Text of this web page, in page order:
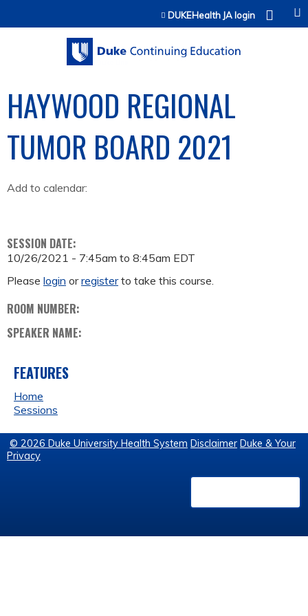
Jump to contentDUKEHealth JA login
HAYWOOD REGIONAL
TUMOR BOARD 2021
Add to calendar:
SESSION DATE:
10/26/2021 - 7:45am to 8:45am EDT
Please login orregisterto take this course.
ROOM NUMBER:
SPEAKER NAME:
FEATURES
Home
Sessions
© 2026 Duke University Health System Disclaimer Duke & Your
Privacy